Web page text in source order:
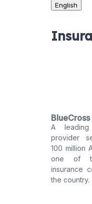
English
A leading
provider
100 million
one of
insurance
the country.